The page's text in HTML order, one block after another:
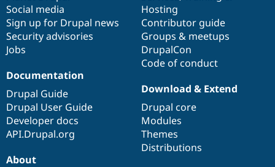
Social media
Sign up for Drupal news
Security advisories
Jobs
Hosting
Contributor guide
Groups & meetups
DrupalCon
Code of conduct
Documentation
Drupal Guide
Drupal User Guide
Developer docs
API.Drupal.org
base
Download & Extend
Drupal core
Modules
Themes
Distributions
community
About